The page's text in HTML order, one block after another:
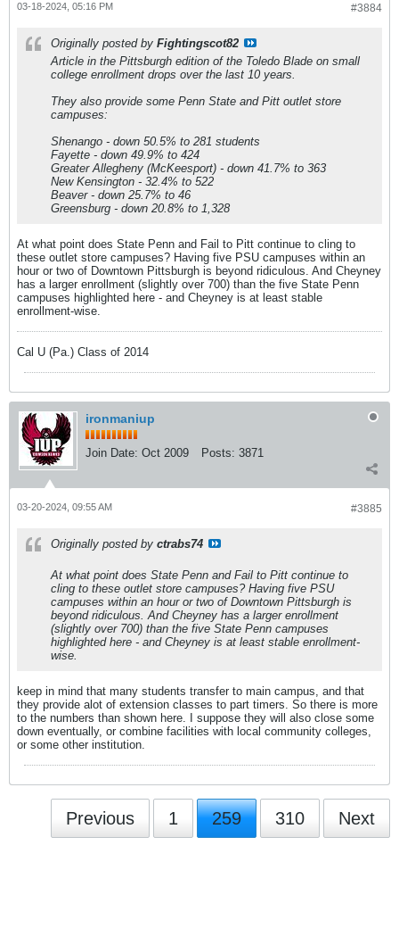
#3884
03-18-2024, 05:16 PM
Originally posted by Fightingscot82
Article in the Pittsburgh edition of the Toledo Blade on small
college enrollment drops over the last 10 years.
They also provide some Penn State and Pitt outlet store
campuses:
Shenango - down 50.5% to 281 students
Fayette - down 49.9% to 424
Greater Allegheny (McKeesport) - down 41.7% to 363
New Kensington - 32.4% to 522
Beaver - down 25.7% to 46
Greensburg - down 20.8% to 1,328
At what point does State Penn and Fail to Pitt continue to cling to
these outlet store campuses? Having five PSU campuses within an
hour or two of Downtown Pittsburgh is beyond ridiculous. And Cheyney
has a larger enrollment (slightly over 700) than the five State Penn
campuses highlighted here - and Cheyney is at least stable
enrollment-wise.
Cal U (Pa.) Class of 2014
ironmaniup
Join Date: Oct 2009 Posts: 3871
#3885
03-20-2024, 09:55 AM
Originally posted by ctrabs74
At what point does State Penn and Fail to Pitt continue to
cling to these outlet store campuses? Having five PSU
campuses within an hour or two of Downtown Pittsburgh is
beyond ridiculous. And Cheyney has a larger enrollment
(slightly over 700) than the five State Penn campuses
highlighted here - and Cheyney is at least stable enrollment-
wise.
keep in mind that many students transfer to main campus, and that
they provide alot of extension classes to part timers. So there is more
to the numbers than shown here. I suppose they will also close some
down eventually, or combine facilities with local community colleges,
or some other institution.
Previous 1 259 310 Next